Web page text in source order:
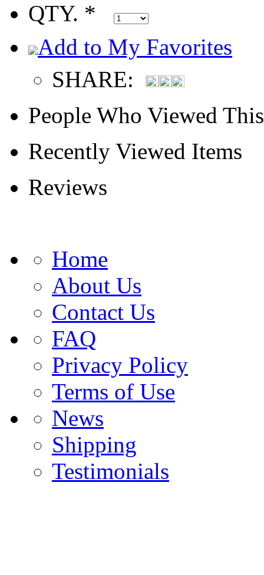
QTY. *
Add to My Favorites
SHARE:
People Who Viewed
Recently Viewed Items
Reviews
Home
About Us
Contact Us
FAQ
Privacy Policy
Terms of Use
News
Shipping
Testimonials